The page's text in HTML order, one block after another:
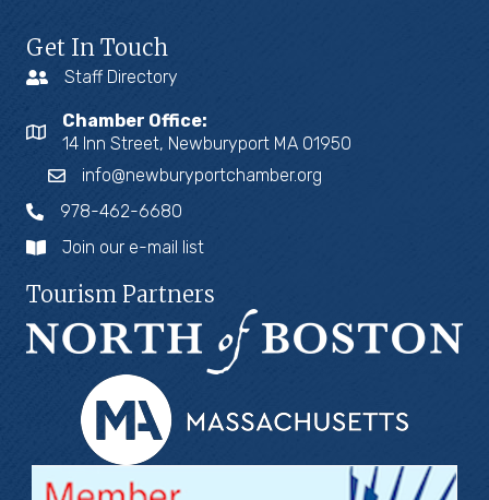
Get In Touch
Staff Directory
Chamber Office:
14 Inn Street, Newburyport MA 01950
info@newburyportchamber.org
978-462-6680
Join our e-mail list
Tourism Partners